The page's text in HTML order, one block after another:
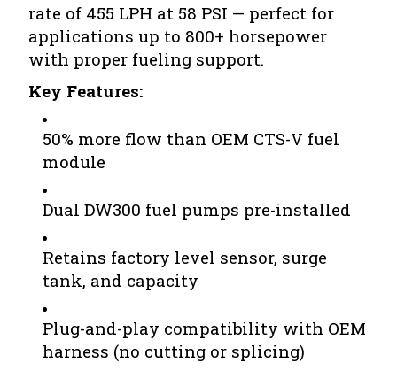
rate of 455 LPH at 58 PSI — perfect for
applications up to 800+ horsepower
with proper fueling support.
Key Features:
50% more flow than OEM CTS-V fuel
module
Dual DW300 fuel pumps pre-installed
Retains factory level sensor, surge
tank, and capacity
Plug-and-play compatibility with OEM
harness (no cutting or splicing)